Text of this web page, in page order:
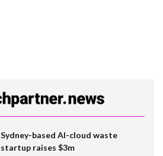
Sydney-based AI-cloud waste
startup raises $3m